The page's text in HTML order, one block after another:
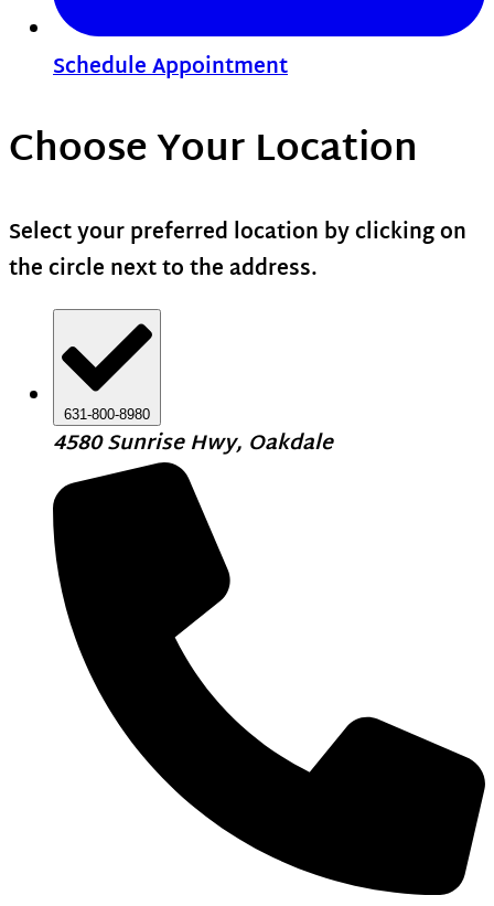
Schedule Appointment
Choose Your Location
Select your preferred location by clicking on
the circle next to the address.
631-800-8980
4580 Sunrise Hwy, Oakdale